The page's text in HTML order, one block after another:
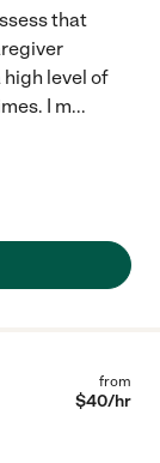
that
high level of
I m...
from
$40/hr